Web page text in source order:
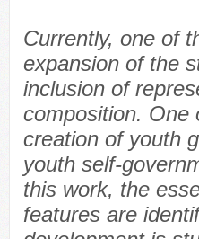
Currently, one of
expansion of the
inclusion of
composition. One
creation of youth
youth self-
this work, the
features are